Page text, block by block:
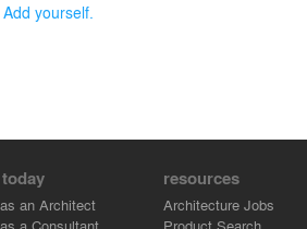
yourself.
an Architect
resources
Architecture Jobs